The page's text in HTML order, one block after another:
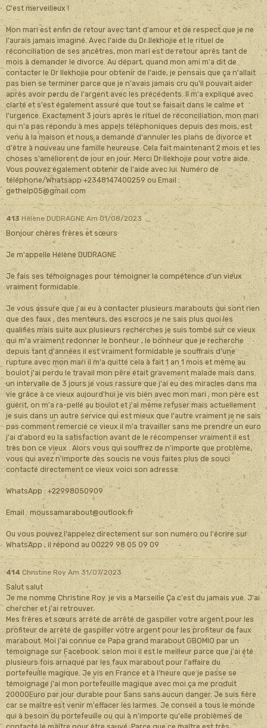
C'est merveilleux !
Mon mari est enfin de retour avec tant d'amour et de respect que je ne
l'aurais jamais imaginé. Avec l'aide du Dr Ilekhojie et le rituel de
réconciliation de ses ancêtres, mon mari est de retour après tant de
mois à demander le divorce. Au départ, quand mon ami m'a dit de
contacter le Dr Ilekhojie pour obtenir de l'aide, je pensais que ça n'allait
pas bien se terminer parce que je n'avais jamais cru qu'il pouvait aider
après avoir perdu de l'argent avec les précédents. Il m'a expliqué avec
clarté et s'est également assuré que tout se faisait dans le calme et
l'urgence. Exactement 3 jours après le rituel de réconciliation, mon mari
qui n'a pas répondu à mes appels téléphoniques depuis des mois, est
venu à la maison et nous a demandé d'annuler les plans de divorce et
d'être à nouveau une famille heureuse. Cela fait maintenant 2 mois et les
choses s'améliorent de jour en jour. Merci Dr Ilekhojie pour votre aide.
Vous pouvez également obtenir de l'aide avec lui. Numéro de
téléphone/Whatsapp +2348147400259 ou Email :
gethelp05@gmail.com
413 Hélène DUDRAGNE Am 01/08/2023
Bonjour chères frères et sœurs
Je m'appelle Hélène DUDRAGNE
Je fais ses témoignages pour témoigner la compétence d'un vieux
vraiment formidable.
Je vous assure que j'ai eu à contacter plusieurs marabouts qui sont rien
que des faux , des menteurs, des escrocs je ne sais plus quoi les
qualifiés mais suite aux plusieurs recherches je suis tombé sur ce vieux
qui m'a vraiment redonner le bonheur , le bonheur que je recherche
depuis tant d'années il est vraiment formidable je souffrais d'une
rupture avec mon mari il m'a quitté cela à fait 1 an 1 mois et même au
boulot j'ai perdu le travail mon père était gravement malade mais dans
un intervalle de 3 jours je vous rassure que j'ai eu des miracles dans ma
vie grâce à ce vieux aujourd'hui je vis bien avec mon mari , mon père est
guérit, on m'a ra-pellé au boulot et j'ai même refuser mais actuellement
je suis dans un autre service qui est mieux que l'autre vraiment je ne sais
pas comment remercié ce vieux il m'a travailler sans me prendre un euro
j'ai d'abord eu la satisfaction avant de le récompenser vraiment il est
très bon ce vieux . Alors vous qui souffrez de n'importe que problème,
vous qui avez n'importe des soucis ne vous faites plus de souci
contacté directement ce vieux voici son adresse
WhatsApp : +22998050909
Email : moussamarabout@outlook.fr
Ou vous pouvez l'appelez directement sur son numéro ou l'écrire sur
WhatsApp , il répond au 00229 98 05 09 09
414 Christine Roy Am 31/07/2023
Salut salut
Je me nomme Christine Roy. je vis a Marseille Ça c'est du jamais vue. J'ai
chercher et j'ai retrouver.
Mes frères et sœurs arrêté de arrêté de gaspiller votre argent pour les
profiteur de arrêté de gaspiller votre argent pour les profiteur de faux
marabout. Moi j'ai connue ce Papa grand marabout GBOMIO par un
témoignage sur Facebook. selon moi il est le meilleur parce que j'ai été
plusieurs fois arnaqué par les faux marabout pour l'affaire du
portefeuille magique. Je vis en France et à l'heure que je passe se
témoignage j'ai mon portefeuille magique avec moi.ça me produit
20000Euro par jour durable pour 5ans sans aucun danger. Je suis fière
car se maître est venir m'effacer les larmes. Je conseil a tous le monde
qui à besoin du portefeuille ou qui à n'importe qu'elle problèmes de